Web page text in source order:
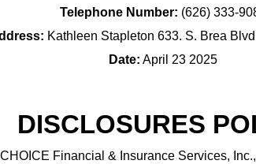
Telephone Number: (626) 333-
Kathleen Stapleton 633. S. Brea
Date: April 23 2025
DISCLOSURES
Financial & Insurance Services,